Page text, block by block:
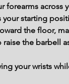
forearms
your starting
the floor,
raise the barbell
your wrists